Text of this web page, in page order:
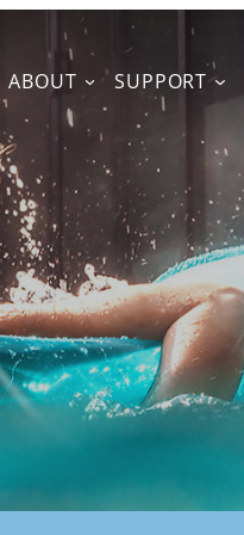
ABOUT SUPPORT